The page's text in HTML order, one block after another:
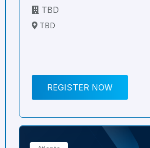
TBD
TBD
REGISTER NOW